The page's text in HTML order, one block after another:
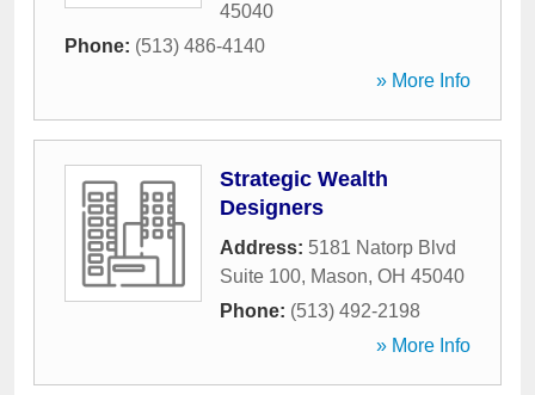
45040
Phone: (513) 486-4140
» More Info
Strategic Wealth
Designers
Address: 5181 Natorp Blvd
Suite 100, Mason, OH 45040
Phone: (513) 492-2198
» More Info